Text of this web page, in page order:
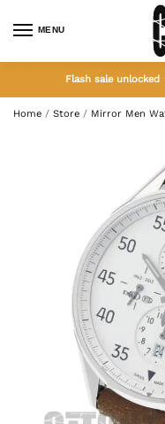
MENU
Flash sale unlocked
Home / Store / Mirror Men